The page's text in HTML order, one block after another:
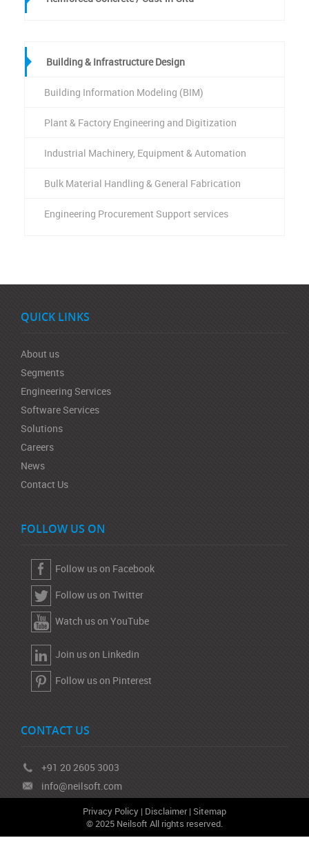
Building & Infrastructure Design
Building Information Modeling (BIM)
Plant & Factory Engineering and Digitization
Industrial Machinery, Equipment & Automation
Bulk Material Handling & General Fabrication
Engineering Procurement Support services
QUICK LINKS
About us
Segments
Engineering Services
Software Services
Solutions
Careers
News
Contact Us
FOLLOW US ON
Follow us on Facebook
Follow us on Twitter
Watch us on YouTube
Join us on Linkedin
Follow us on Pinterest
CONTACT US
+91 20 2605 3003
info@neilsoft.com
Privacy Policy | Disclaimer| Sitemap
© 2025 Neilsoft All rights reserved.